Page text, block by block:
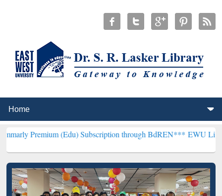
(Edu) Subscription through BdREN***EWU Library will